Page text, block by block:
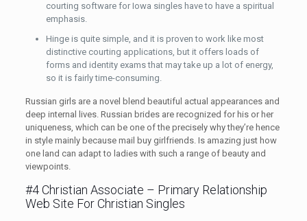
courting software for Iowa singles have to have a spiritual
emphasis.
Hinge is quite simple, and it is proven to work like most
distinctive courting applications, but it offers loads of
forms and identity exams that may take up a lot of energy,
so it is fairly time-consuming.
Russian girls are a novel blend beautiful actual appearances and
deep internal lives. Russian brides are recognized for his or her
uniqueness, which can be one of the precisely why they’re hence
in style mainly because mail buy girlfriends. Is amazing just how
one land can adapt to ladies with such a range of beauty and
viewpoints.
#4 Christian Associate – Primary Relationship
Web Site For Christian Singles